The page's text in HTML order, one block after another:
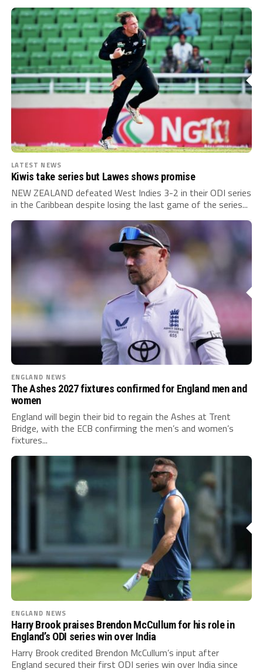
LATEST NEWS
Kiwis take series but Lawes shows promise
NEW ZEALAND defeated West Indies 3-2 in their ODI series
in the Caribbean despite losing the last game of the series...
ENGLAND NEWS
The Ashes 2027 fixtures confirmed for England men and
women
England will begin their bid to regain the Ashes at Trent
Bridge, with the ECB confirming the men’s and women’s
fixtures...
ENGLAND NEWS
Harry Brook praises Brendon McCullum for his role in
England’s ODI series win over India
Harry Brook credited Brendon McCullum’s input after
England secured their first ODI series win over India since